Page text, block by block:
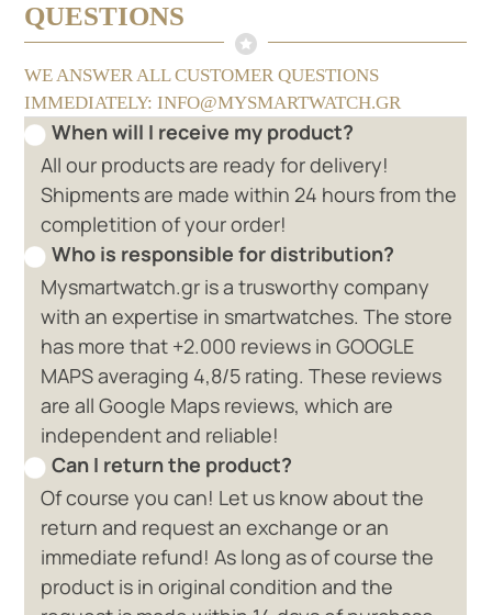
QUESTIONS
WE ANSWER ALL CUSTOMER QUESTIONS
IMMEDIATELY: INFO@MYSMARTWATCH.GR
When will I receive my product?
All our products are ready for delivery!
Shipments are made within 24 hours from the
completition of your order!
Who is responsible for distribution?
Mysmartwatch.gr is a trusworthy company
with an expertise in smartwatches. The store
has more that +2.000 reviews in GOOGLE
MAPS averaging 4,8/5 rating. These reviews
are all Google Maps reviews, which are
independent and reliable!
Can I return the product?
Of course you can! Let us know about the
return and request an exchange or an
immediate refund! As long as of course the
product is in original condition and the